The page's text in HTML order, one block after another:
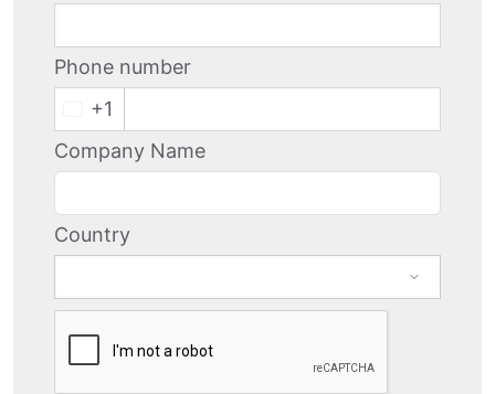
Phone number
+1
Company Name
Country